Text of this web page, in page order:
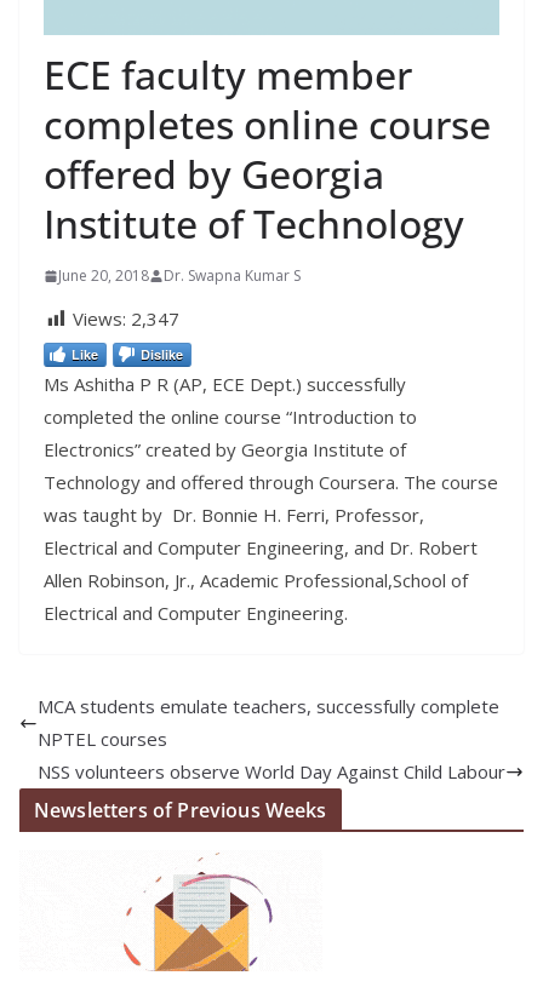
ECE faculty member
completes online course
offered by Georgia
Institute of Technology
June 20, 2018 Dr. Swapna Kumar S
Views: 2,347
Like Dislike
Ms Ashitha P R (AP, ECE Dept.) successfully
completed the online course “Introduction to
Electronics” created by Georgia Institute of
Technology and offered through Coursera. The course
was taught by Dr. Bonnie H. Ferri, Professor,
Electrical and Computer Engineering, and Dr. Robert
Allen Robinson, Jr., Academic Professional,School of
Electrical and Computer Engineering.
MCA students emulate teachers, successfully complete
NPTEL courses
NSS volunteers observe World Day Against Child Labour
Newsletters of Previous Weeks